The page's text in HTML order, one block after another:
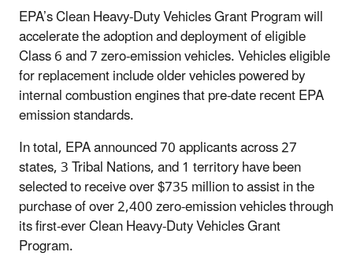
EPA’s Clean Heavy-Duty Vehicles Grant Program will
accelerate the adoption and deployment of eligible
Class 6 and 7 zero-emission vehicles. Vehicles eligible
for replacement include older vehicles powered by
internal combustion engines that pre-date recent EPA
emission standards.
In total, EPA announced 70 applicants across 27
states, 3 Tribal Nations, and 1 territory have been
selected to receive over $735 million to assist in the
purchase of over 2,400 zero-emission vehicles through
its first-ever Clean Heavy-Duty Vehicles Grant
Program.